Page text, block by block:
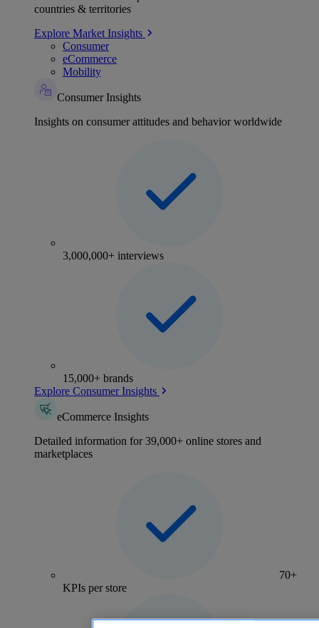
countries & territories
Explore Market Insights
Consumer
eCommerce
Mobility
Consumer Insights
Insights on consumer attitudes and behavior worldwide
3,000,000+ interviews
15,000+ brands
Explore Consumer Insights
eCommerce Insights
Detailed information for 39,000+ online stores and
marketplaces
70+
KPIs per store